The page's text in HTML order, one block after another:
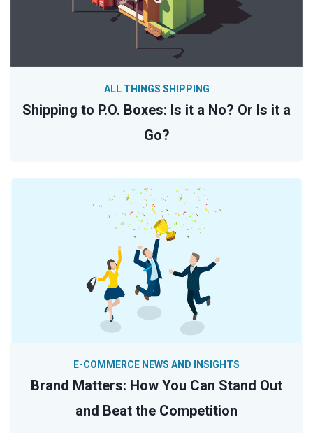
Shipping to P.O. Boxes: Is it a No? Or Is it a
Go?
ALL THINGS SHIPPING
Brand Matters: How You Can Stand Out
and Beat the Competition
E-COMMERCE NEWS AND INSIGHTS